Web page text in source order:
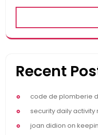
Recent
code de plomberie
security daily
joan didion on